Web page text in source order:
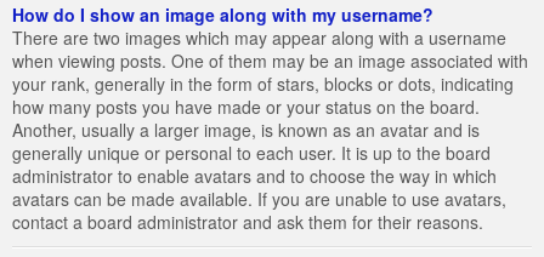
How do I show an image along with my username?
There are two images which may appear along with a username
when viewing posts. One of them may be an image associated with
your rank, generally in the form of stars, blocks or dots, indicating
how many posts you have made or your status on the board.
Another, usually a larger image, is known as an avatar and is
generally unique or personal to each user. It is up to the board
administrator to enable avatars and to choose the way in which
avatars can be made available. If you are unable to use avatars,
contact a board administrator and ask them for their reasons.